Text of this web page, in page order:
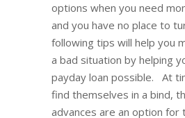
options when you need
and you have no place to
following tips will help you
a bad situation by helping
payday loan possible. At
find themselves in a bind,
advances are an option for